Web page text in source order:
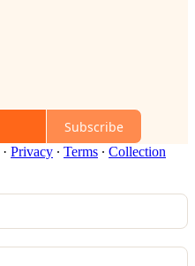
Subscribe
· Privacy ∙ Terms ∙ Collection